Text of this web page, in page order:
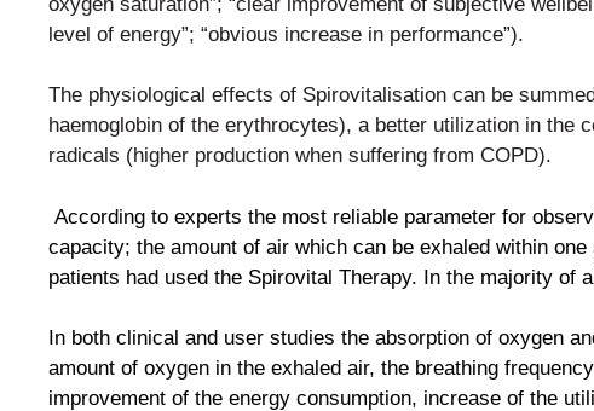
level of energy”; “obvious increase in performance”).
The physiological effects of Spirovitalisation can be
haemoglobin of the erythrocytes), a better utilization in the
radicals (higher production when suffering from COPD).
According to experts the most reliable parameter for
capacity; the amount of air which can be exhaled within
patients had used the Spirovital Therapy. In the majority of
In both clinical and user studies the absorption of oxygen
amount of oxygen in the exhaled air, the breathing
improvement of the energy consumption, increase of the